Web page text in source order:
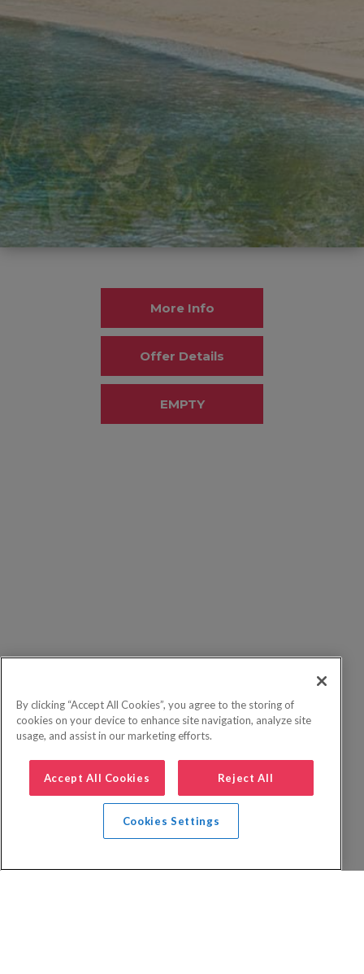
More Info
Offer Details
EMPTY
By clicking “Accept All Cookies”, you agree to the storing of
cookies on your device to enhance site navigation, analyze site
usage, and assist in our marketing efforts.
Accept All Cookies Reject All
Cookies Settings